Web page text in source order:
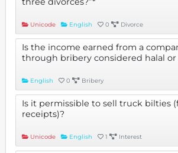
Unicode English 0 Divorce
Is the income earned from a
through bribery considered halal or
English 0 Bribery
Is it permissible to sell truck bilties
receipts)?
Unicode English 1 Interest